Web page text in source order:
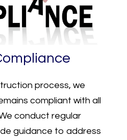
process, we
compliant with all
conduct regular
guidance to address